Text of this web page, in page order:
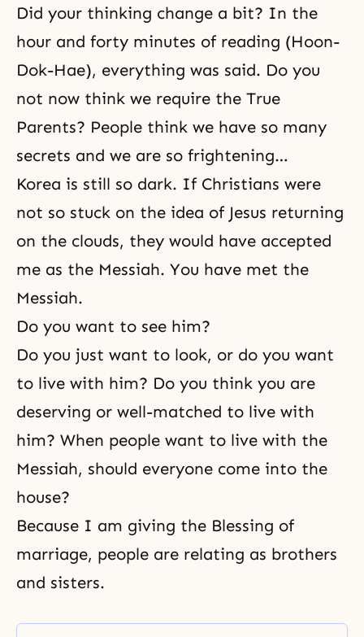
Did your thinking change a bit? In the
hour and forty minutes of reading (Hoon-
Dok-Hae), everything was said. Do you
not now think we require the True
Parents? People think we have so many
secrets and we are so frightening…
Korea is still so dark. If Christians were
not so stuck on the idea of Jesus returning
on the clouds, they would have accepted
me as the Messiah. You have met the
Messiah.
Do you want to see him?
Do you just want to look, or do you want
to live with him? Do you think you are
deserving or well-matched to live with
him? When people want to live with the
Messiah, should everyone come into the
house?
Because I am giving the Blessing of
marriage, people are relating as brothers
and sisters.